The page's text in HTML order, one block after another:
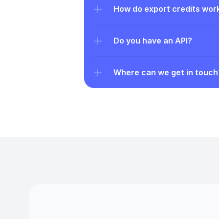
How do export credits
Do you have an API?
Where can we get in